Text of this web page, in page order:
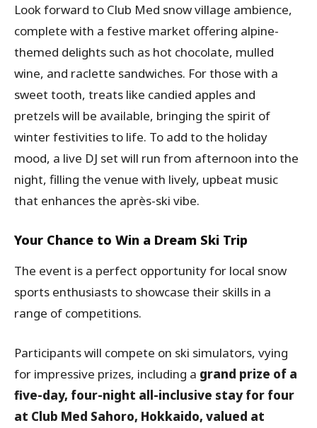
Look forward to Club Med snow village ambience,
complete with a festive market offering alpine-
themed delights such as hot chocolate, mulled
wine, and raclette sandwiches. For those with a
sweet tooth, treats like candied apples and
pretzels will be available, bringing the spirit of
winter festivities to life. To add to the holiday
mood, a live DJ set will run from afternoon into the
night, filling the venue with lively, upbeat music
that enhances the après-ski vibe.
Your Chance to Win a Dream Ski Trip
The event is a perfect opportunity for local snow
sports enthusiasts to showcase their skills in a
range of competitions.
Participants will compete on ski simulators, vying
for impressive prizes, including a grand prize of a
five-day, four-night all-inclusive stay for four
at Club Med Sahoro, Hokkaido, valued at